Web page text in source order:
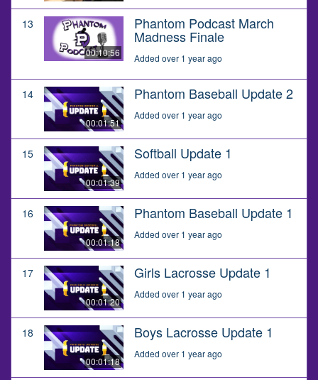
13
00:10:56
Phantom Podcast March
Madness Finale
Added over 1 year ago
14
00:01:51
Phantom Baseball Update 2
Added over 1 year ago
15
00:01:39
Softball Update 1
Added over 1 year ago
16
00:01:18
Phantom Baseball Update 1
Added over 1 year ago
17
00:01:20
Girls Lacrosse Update 1
Added over 1 year ago
18
00:01:18
Boys Lacrosse Update 1
Added over 1 year ago